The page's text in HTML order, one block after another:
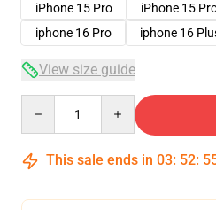
iPhone 15 Pro
iPhone 15
iphone 16 Pro
iphone 16
View size guide
This sale ends in 03: 52: